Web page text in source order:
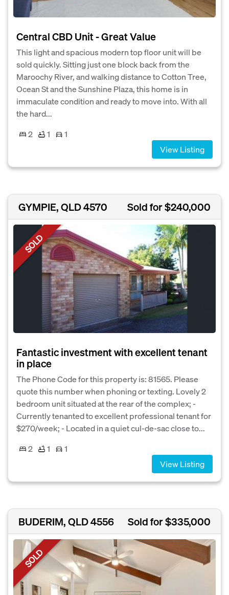
Central CBD Unit - Great Value
This light and spacious modern top floor unit will be
sold quickly. Sitting just one block back from the
Maroochy River, and walking distance to Cotton Tree,
Ocean St and the Sunshine Plaza, this home is in
immaculate condition and ready to move into. With all
the hard...
2
1
1
View Listing
GYMPIE, QLD 4570 Sold for $240,000
SOLD
Fantastic investment with excellent tenant
in place
The Phone Code for this property is: 81565. Please
quote this number when phoning or texting. Lovely 2
bedroom unit situated at the rear of the complex; -
Currently tenanted to excellent professional tenant for
$270/week; - Located in a quiet cul-de-sac close to...
2
1
1
View Listing
BUDERIM, QLD 4556 Sold for $335,000
SOLD